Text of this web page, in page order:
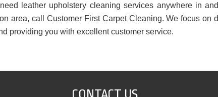
leather upholstery cleaning services anywhere in
area, call Customer First Carpet Cleaning. We focus on
providing you with excellent customer service.